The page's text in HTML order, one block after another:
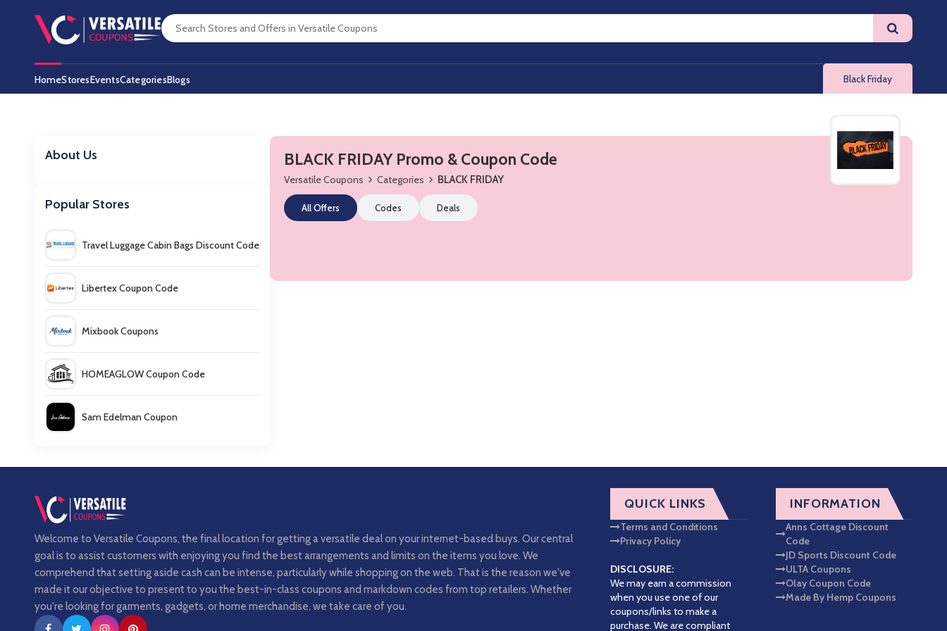
HomeStoresEventsCategoriesBlogs Black Friday
About Us
Popular Stores
Travel Luggage Cabin Bags Discount Code
Libertex Coupon Code
Mixbook Coupons
HOMEAGLOW Coupon Code
Sam Edelman Coupon
BLACK FRIDAY Promo & Coupon Code
Versatile Coupons Categories BLACK FRIDAY
All Offers Codes Deals
Welcome to Versatile Coupons, the final location for getting a versatile deal on your internet-based buys. Our central
goal is to assist customers with enjoying you find the best arrangements and limits on the items you love. We
comprehend that setting aside cash can be intense, particularly while shopping on the web. That is the reason we've
made it our objective to present to you the best-in-class coupons and markdown codes from top retailers. Whether
you're looking for garments, gadgets, or home merchandise, we take care of you.
QUICK LINKS
Terms and Conditions
Privacy Policy
DISCLOSURE:
We may earn a commission
when you use one of our
coupons/links to make a
purchase. We are compliant
INFORMATION
Anns Cottage Discount
Code
JD Sports Discount Code
ULTA Coupons
Olay Coupon Code
Made By Hemp Coupons